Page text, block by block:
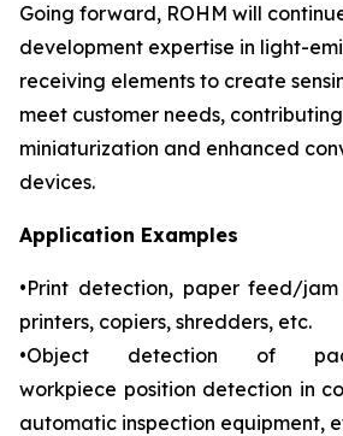
Going forward, ROHM will
development expertise in light-
receiving elements to create
meet customer needs,
miniaturization and enhanced
devices.
Application Examples
•Print detection, paper feed/
printers, copiers, shredders, etc.
•Object detection of
workpiece position detection in
automatic inspection equipment,